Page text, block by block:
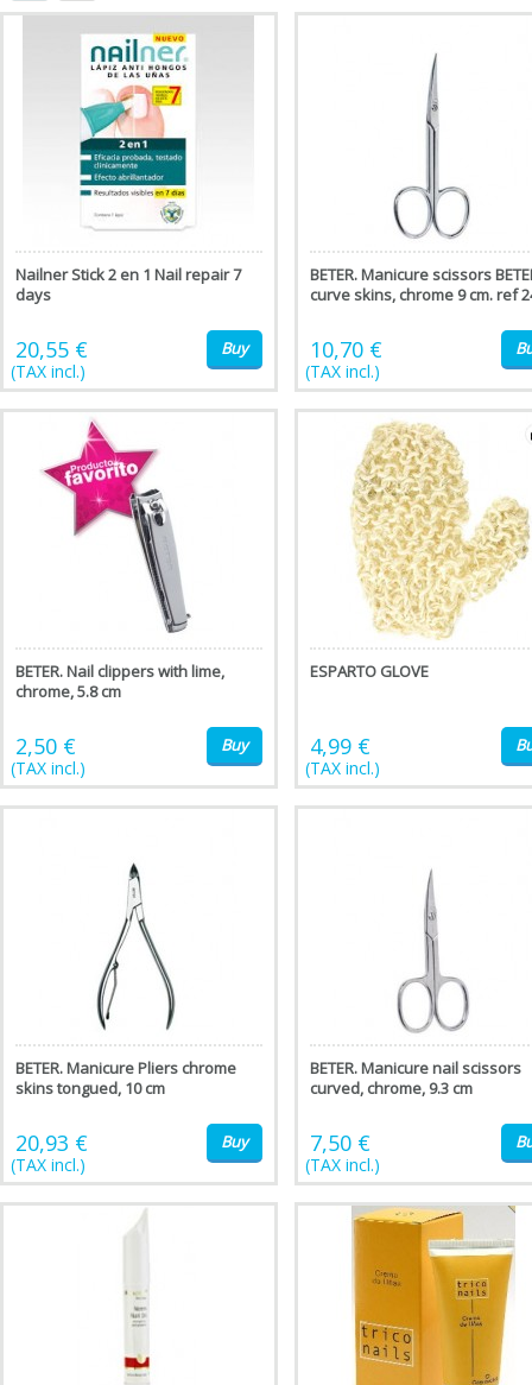
Nailner Stick 2 en 1 Nail repair 7
days
20,55 €
(TAX incl.)
Buy
BETER. Manicure scissors
curve skins, chrome 9 cm. ref
10,70 €
(TAX incl.)
BETER. Nail clippers with lime,
chrome, 5.8 cm
2,50 €
(TAX incl.)
Buy
ESPARTO GLOVE
4,99 €
(TAX incl.)
BETER. Manicure Pliers chrome
skins tongued, 10 cm
20,93 €
(TAX incl.)
Buy
BETER. Manicure nail scissors
curved, chrome, 9.3 cm
7,50 €
(TAX incl.)